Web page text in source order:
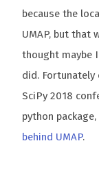
because the
UMAP, but that
thought maybe
did.
SciPy 2018
python package,
behind UMAP.